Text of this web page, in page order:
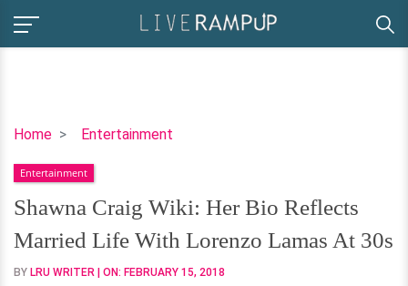
Home Entertainment
Shawna
Wiki:
Her
Bio
Reflects
Married
Entertainment
Shawna Craig Wiki: Her Bio Reflects
Married Life With Lorenzo Lamas At 30s
BY LRU WRITER | ON: FEBRUARY 15, 2018